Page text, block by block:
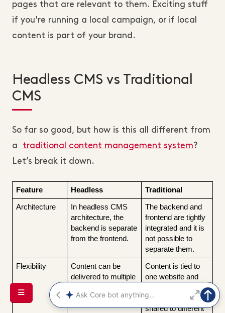
pages that are relevant to them. Exciting stuff
if you're running a local campaign, or if local
content is part of your brand.
Headless CMS vs Traditional
CMS
So far so good, but how is this all different from
a
traditional content management system?
Let’s break it down.
Feature Headless Traditional
Architecture
In headless CMS
architecture, the
backend is separate
from the frontend.
The backend and
frontend are tightly
integrated and it is
not possible to
separate them.
Flexibility
Content can be
delivered to multiple
Content is tied to
one website and
duplicated or
shared to different